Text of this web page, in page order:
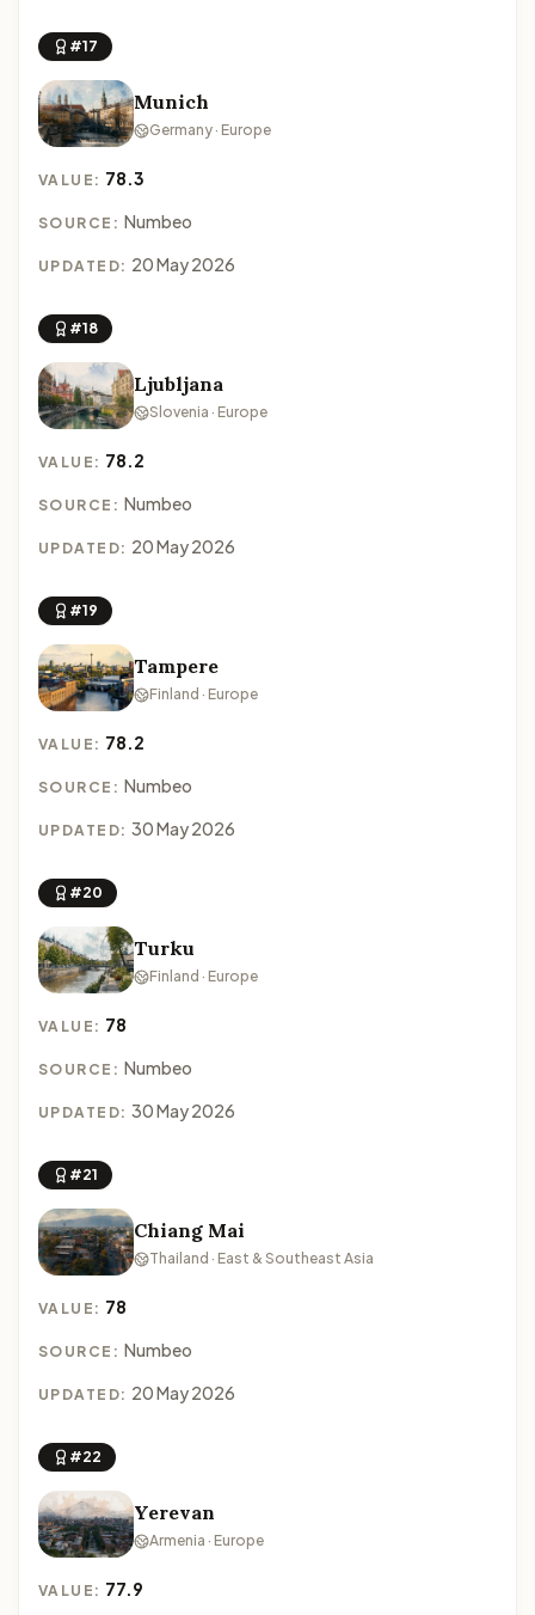
#17
Munich
Germany · Europe
VALUE: 78.3
SOURCE: Numbeo
UPDATED: 20 May 2026
#18
Ljubljana
Slovenia · Europe
VALUE: 78.2
SOURCE: Numbeo
UPDATED: 20 May 2026
#19
Tampere
Finland · Europe
VALUE: 78.2
SOURCE: Numbeo
UPDATED: 30 May 2026
#20
Turku
Finland · Europe
VALUE: 78
SOURCE: Numbeo
UPDATED: 30 May 2026
#21
Chiang Mai
Thailand · East & Southeast Asia
VALUE: 78
SOURCE: Numbeo
UPDATED: 20 May 2026
#22
Yerevan
Armenia · Europe
VALUE: 77.9